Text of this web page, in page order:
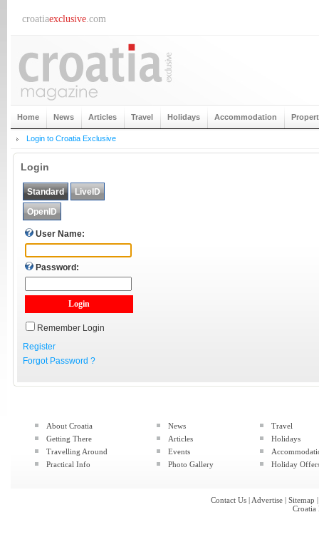
croatiaexclusive.com
Home News Articles Travel Holidays Accommodation
Login to Croatia Exclusive
Login
Standard
LiveID
OpenID
User Name:
Password:
Remember Login
Register
Forgot Password ?
About Croatia
Getting There
Travelling Around
Practical Info
News
Articles
Events
Photo Gallery
Travel
Holidays
Holiday
Contact Us | Advertise | Sitemap